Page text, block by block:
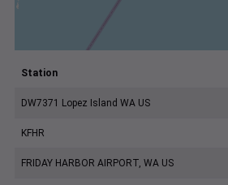
Station
DW7371 Lopez Island WA US
KFHR
FRIDAY HARBOR AIRPORT, WA US